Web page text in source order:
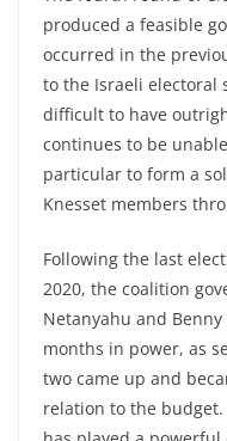
produced a feasible
occurred in the
to the Israeli electoral
difficult to have
continues to be
particular to form a
Knesset members
Following the last
2020, the coalition
Netanyahu and
months in power, as
two came up and
relation to the